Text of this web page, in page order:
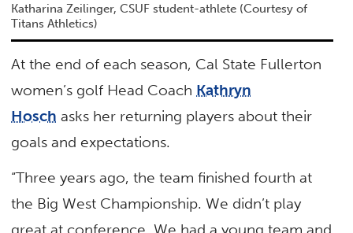
Katharina Zeilinger, CSUF student-athlete (Courtesy of
Titans Athletics)
At the end of each season, Cal State Fullerton
women’s golf Head Coach Kathryn
Hosch asks her returning players about their
goals and expectations.
“Three years ago, the team finished fourth at
the Big West Championship. We didn’t play